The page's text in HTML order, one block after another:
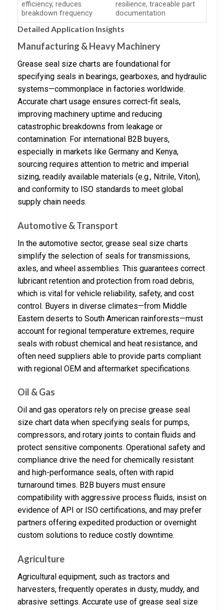
efficiency, reduces
breakdown frequency
resilience, traceable part
documentation
Detailed Application Insights
Manufacturing & Heavy Machinery
Grease seal size charts are foundational for
specifying seals in bearings, gearboxes, and hydraulic
systems—commonplace in factories worldwide.
Accurate chart usage ensures correct-fit seals,
improving machinery uptime and reducing
catastrophic breakdowns from leakage or
contamination. For international B2B buyers,
especially in markets like Germany and Kenya,
sourcing requires attention to metric and imperial
sizing, readily available materials (e.g., Nitrile, Viton),
and conformity to ISO standards to meet global
supply chain needs.
Automotive & Transport
In the automotive sector, grease seal size charts
simplify the selection of seals for transmissions,
axles, and wheel assemblies. This guarantees correct
lubricant retention and protection from road debris,
which is vital for vehicle reliability, safety, and cost
control. Buyers in diverse climates—from Middle
Eastern deserts to South American rainforests—must
account for regional temperature extremes, require
seals with robust chemical and heat resistance, and
often need suppliers able to provide parts compliant
with regional OEM and aftermarket specifications.
Oil & Gas
Oil and gas operators rely on precise grease seal
size chart data when specifying seals for pumps,
compressors, and rotary joints to contain fluids and
protect sensitive components. Operational safety and
compliance drive the need for chemically resistant
and high-performance seals, often with rapid
turnaround times. B2B buyers must ensure
compatibility with aggressive process fluids, insist on
evidence of API or ISO certifications, and may prefer
partners offering expedited production or overnight
custom solutions to reduce costly downtime.
Agriculture
Agricultural equipment, such as tractors and
harvesters, frequently operates in dusty, muddy, and
abrasive settings. Accurate use of grease seal size